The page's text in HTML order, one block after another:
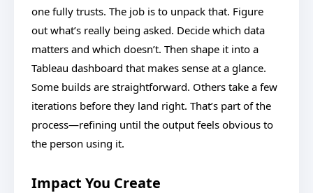
one fully trusts. The job is to unpack that. Figure
out what’s really being asked. Decide which data
matters and which doesn’t. Then shape it into a
Tableau dashboard that makes sense at a glance.
Some builds are straightforward. Others take a few
iterations before they land right. That’s part of the
process—refining until the output feels obvious to
the person using it.
Impact You Create